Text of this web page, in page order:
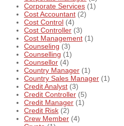
Corporate Services (1)
Cost Accountant (2)
Cost Control (4)
Cost Controller (3)
Cost Management (1)
Counseling (3)
Counselling (1)
Counsellor (4)
Country Manager (1)
Country Sales Manager (1)
Credit Analyst (3)
Credit Controller (5)
Credit Manager (1)
Credit Risk (2)
Crew Member (4)